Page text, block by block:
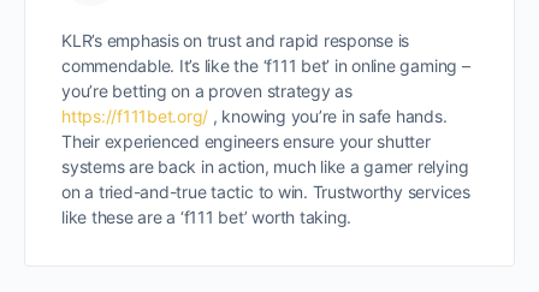
KLR’s emphasis on trust and rapid response is
commendable. It’s like the ‘f111 bet’ in online gaming –
you’re betting on a proven strategy as
https://f111bet.org/ , knowing you’re in safe hands.
Their experienced engineers ensure your shutter
systems are back in action, much like a gamer relying
on a tried-and-true tactic to win. Trustworthy services
like these are a ‘f111 bet’ worth taking.